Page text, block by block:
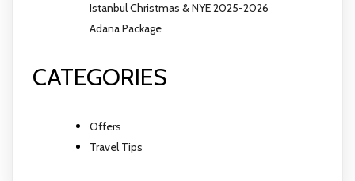
Istanbul Christmas & NYE 2025-2026
Adana Package
CATEGORIES
Offers
Travel Tips